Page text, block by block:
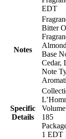
EDT
Notes
Bitter
Base
Cedar,
Note
Specific
Details
185
1 EDT